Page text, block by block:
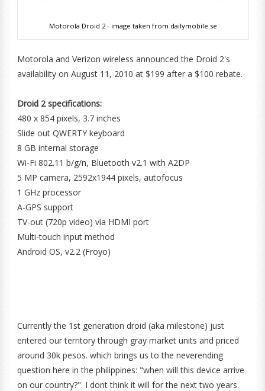
Motorola Droid 2 - image taken from dailymobile.se
Motorola and Verizon wireless announced the Droid 2's
availability on August 11, 2010 at $199 after a $100 rebate.
Droid 2 specifications:
480 x 854 pixels, 3.7 inches
Slide out QWERTY keyboard
8 GB internal storage
Wi-Fi 802.11 b/g/n, Bluetooth v2.1 with A2DP
5 MP camera, 2592х1944 pixels, autofocus
1 GHz processor
A-GPS support
TV-out (720p video) via HDMI port
Multi-touch input method
Android OS, v2.2 (Froyo)
Currently the 1st generation droid (aka milestone) just
entered our territory through gray market units and priced
around 30k pesos. which brings us to the neverending
question here in the philippines: "when will this device arrive
on our country?". I dont think it will for the next two years.